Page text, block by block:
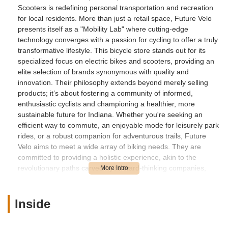
Scooters is redefining personal transportation and recreation
for local residents. More than just a retail space, Future Velo
presents itself as a "Mobility Lab" where cutting-edge
technology converges with a passion for cycling to offer a truly
transformative lifestyle. This bicycle store stands out for its
specialized focus on electric bikes and scooters, providing an
elite selection of brands synonymous with quality and
innovation. Their philosophy extends beyond merely selling
products; it’s about fostering a community of informed,
enthusiastic cyclists and championing a healthier, more
sustainable future for Indiana. Whether you're seeking an
efficient way to commute, an enjoyable mode for leisurely park
rides, or a robust companion for adventurous trails, Future
Velo aims to meet a wide array of biking needs. They are
committed to providing a holistic experience, akin to the
revolutionary paths carved by forward-thinking companies,
explore the benefits of electric personal transport, Future Velo
Electric Bikes & Scooters offers a unique blend of product
Inside